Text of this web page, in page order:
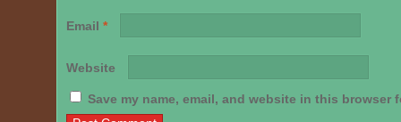
Email *
Website
Save my name, email, and website in this browser